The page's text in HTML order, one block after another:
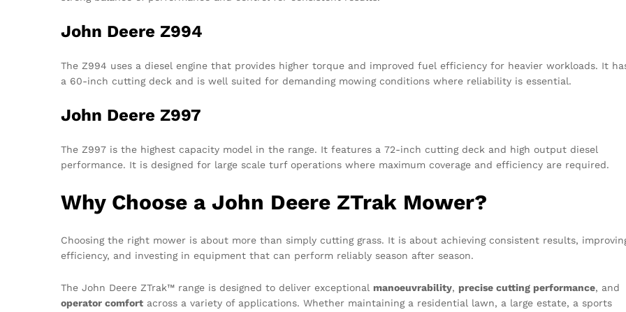
John Deere Z994
The Z994 uses a diesel engine that provides higher torque and improved fuel efficiency for heavier workloads. It
a 60-inch cutting deck and is well suited for demanding mowing conditions where reliability is essential.
John Deere Z997
The Z997 is the highest capacity model in the range. It features a 72-inch cutting deck and high output diesel
performance. It is designed for large scale turf operations where maximum coverage and efficiency are required.
Why Choose a John Deere ZTrak Mower?
Choosing the right mower is about more than simply cutting grass. It is about achieving consistent results,
efficiency, and investing in equipment that can perform reliably season after season.
The John Deere ZTrak™ range is designed to deliver exceptional manoeuvrability, precise cutting performance, and
operator comfort across a variety of applications. Whether maintaining a residential lawn, a large estate, a sports